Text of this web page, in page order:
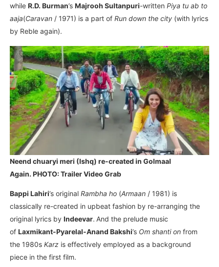
while R.D. Burman’s Majrooh Sultanpuri­-written Piya tu ab to
aaja(Caravan / 1971) is a part of Run down the city (with lyrics
by Reble again).
Neend chuaryi meri (Ishq) re-created in Golmaal
Again. PHOTO: Trailer Video Grab
Bappi Lahiri’s original Rambha ho (Armaan / 1981) is
classically re-created in upbeat fashion by re-arranging the
original lyrics by Indeevar. And the prelude music
of Laxmikant-Pyarelal-Anand Bakshi’s Om shanti on from
the 1980s Karz is effectively employed as a background
piece in the first film.